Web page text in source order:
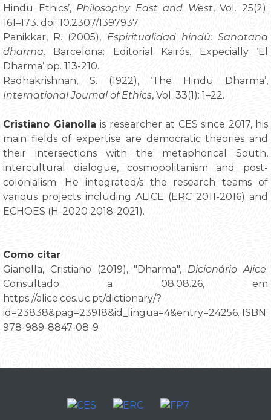
Hindu Ethics’, Philosophy East and West, Vol. 25(2):
161–173. doi: 10.2307/1397937.
Panikkar, R. (2005), Espiritualidad hindú: Sanatana
dharma. Barcelona: Editorial Kairós. Expecially ‘El
Dharma’ pp. 113-210.
Radhakrishnan, S. (1922), ‘The Hindu Dharma’,
International Journal of Ethics, Vol. 33(1): 1–22.
Cristiano Gianolla is researcher at CES since 2017, his
main fields of expertise are democratic theories and
their intersections with the metaphorical South,
intercultural dialogue, cosmopolitanism and post-
colonialism. He integrated/s the research teams of
various projects including ALICE (ERC 2011-2016) and
ECHOES (H-2020 2018-2021).
Como citar
Gianolla, Cristiano (2019), "Dharma", Dicionário Alice.
Consultado a 08.08.26, em
https://alice.ces.uc.pt/dictionary/?
id=23838&pag=23918&id_lingua=4&entry=24256. ISBN:
978-989-8847-08-9